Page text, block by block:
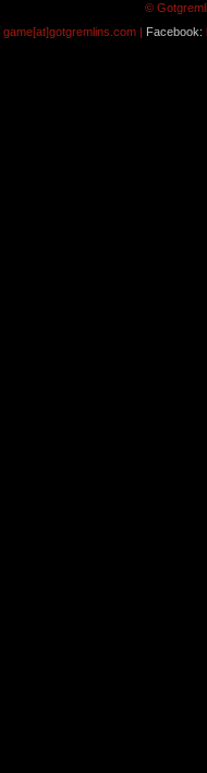
©
game[at]gotgremlins.com | Facebook: